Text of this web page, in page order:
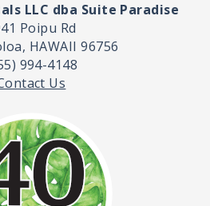
LLC dba Suite Paradise
Poipu Rd
HAWAII 96756
994-4148
Us